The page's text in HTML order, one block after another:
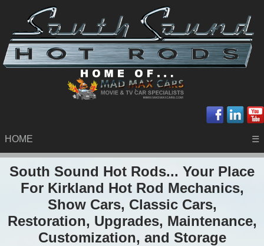
HOME ☰
South Sound Hot Rods... Your Place
For Kirkland Hot Rod Mechanics,
Show Cars, Classic Cars,
Restoration, Upgrades, Maintenance,
Customization, and Storage